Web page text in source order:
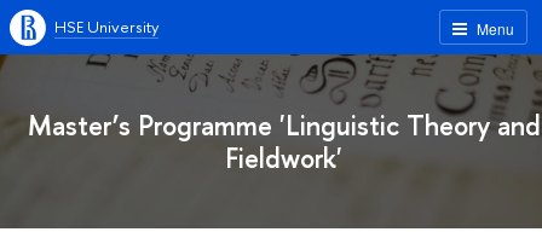
Menu
HSE University
Master’s Programme 'Linguistic Theory and
Fieldwork'